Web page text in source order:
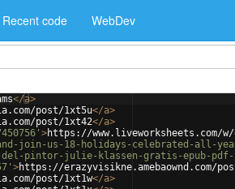
Recent code WebDev
</a>
post/1xt5u</a>
post/1xt42</a>
>https://www.liveworksheets.com/
join-us-18-holidays-celebrated-all-
pintor-julie-klassen-gratis-epub-pdf-y-
>https://erazyvisikne.amebaownd.com/
post/1xt1w</a>